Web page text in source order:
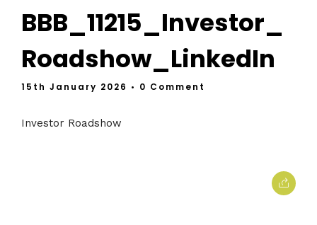
BBB_11215_Investor_
Roadshow_LinkedIn
15th January 2026 • 0 Comment
Investor Roadshow